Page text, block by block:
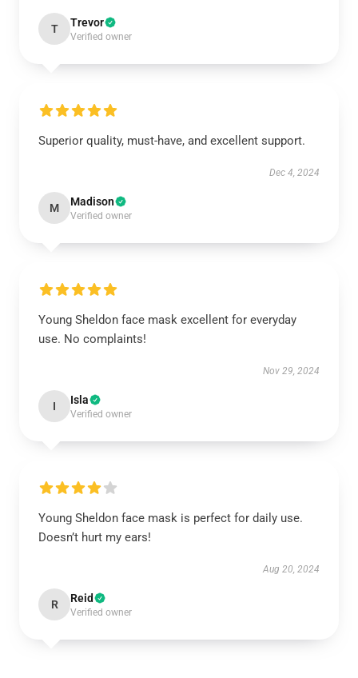
T Trevor
Verified owner
Superior quality, must-have, and excellent support.
Dec 4, 2024
M Madison
Verified owner
Young Sheldon face mask excellent for everyday
use. No complaints!
Nov 29, 2024
I Isla
Verified owner
Young Sheldon face mask is perfect for daily use.
Doesn’t hurt my ears!
Aug 20, 2024
R Reid
Verified owner